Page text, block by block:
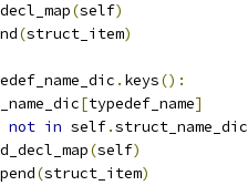
(self)
(struct_item)
. keys():
[typedef_name]
not in self.struct_name_dic
(self)
(struct_item)